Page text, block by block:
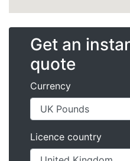
Get an
quote
Currency
Licence country